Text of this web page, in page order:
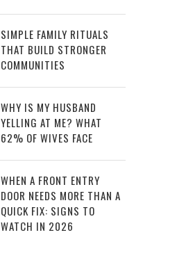
SIMPLE FAMILY RITUALS
THAT BUILD STRONGER
COMMUNITIES
WHY IS MY HUSBAND
YELLING AT ME? WHAT
62% OF WIVES FACE
WHEN A FRONT ENTRY
DOOR NEEDS MORE THAN A
QUICK FIX: SIGNS TO
WATCH IN 2026